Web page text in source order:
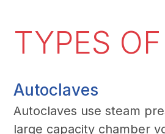
TYPES
Autoclaves
Autoclaves use steam
large capacity chamber